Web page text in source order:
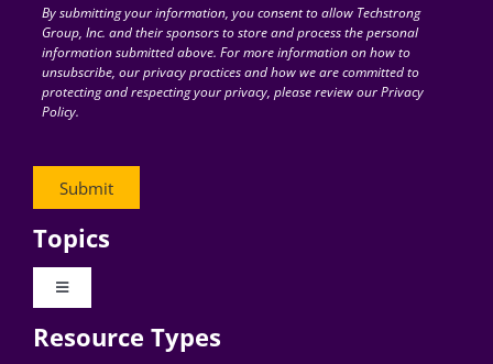
for:By submitting your information, you consent to allow Techstrong
Group, Inc. and their sponsors to store and process the personal
information submitted above. For more information on how to
unsubscribe, our privacy practices and how we are committed to
protecting and respecting your privacy, please review our Privacy
Policy.
Topics
Toggle
Digital Transformation
Resource Types